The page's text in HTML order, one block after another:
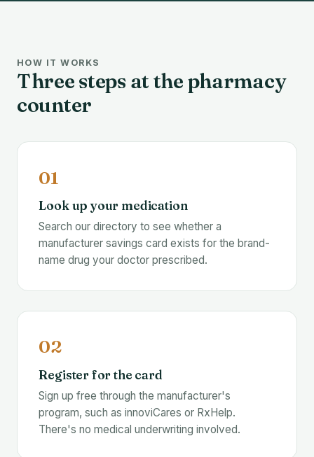
HOW IT WORKS
Three steps at the pharmacy
counter
01
Look up your medication
Search our directory to see whether a
manufacturer savings card exists for the brand-
name drug your doctor prescribed.
02
Register for the card
Sign up free through the manufacturer's
program, such as innoviCares or RxHelp.
There's no medical underwriting involved.